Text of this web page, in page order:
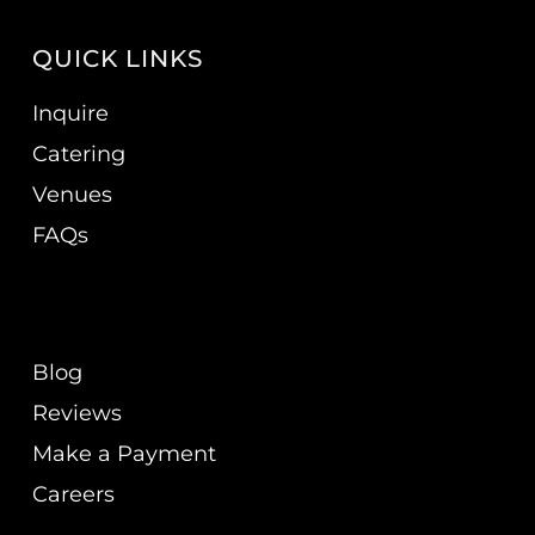
QUICK LINKS
Inquire
Catering
Venues
FAQs
Blog
Reviews
Make a Payment
Careers